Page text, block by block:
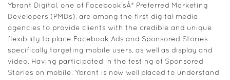
Ybrant Digital, one of Facebook’sÂ® Preferred Marketing
Developers (PMDs), are among the first digital media
agencies to provide clients with the credible and unique
flexibility to place Facebook Ads and Sponsored Stories
specifically targeting mobile users, as well as display and
video. Having participated in the testing of Sponsored
Stories on mobile, Ybrant is now well placed to understand